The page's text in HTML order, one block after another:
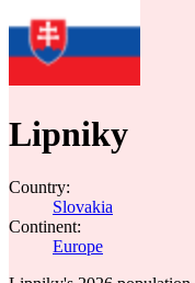
Lipniky
Country:
Slovakia
Continent:
Europe